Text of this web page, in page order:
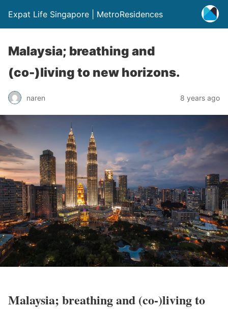
Expat Life Singapore | MetroResidences
Malaysia; breathing and
(co-)living to new horizons.
naren 8 years ago
Malaysia; breathing and (co-)living to